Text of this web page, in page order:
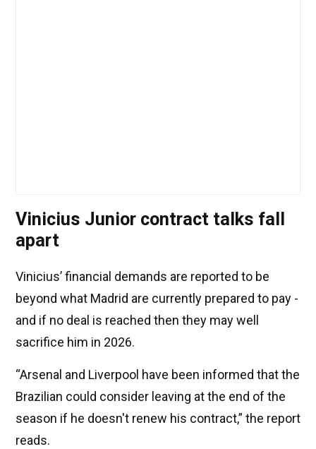
Vinicius Junior contract talks fall
apart
Vinicius’ financial demands are reported to be
beyond what Madrid are currently prepared to pay -
and if no deal is reached then they may well
sacrifice him in 2026.
“Arsenal and Liverpool have been informed that the
Brazilian could consider leaving at the end of the
season if he doesn't renew his contract,” the report
reads.